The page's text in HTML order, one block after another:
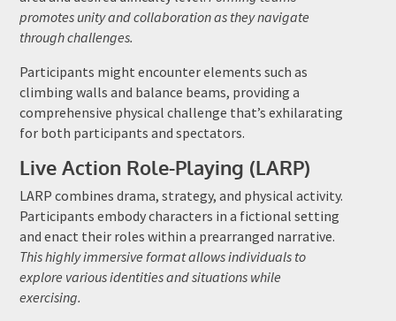
promotes unity and collaboration as they navigate
through challenges.
Participants might encounter elements such as
climbing walls and balance beams, providing a
comprehensive physical challenge that’s exhilarating
for both participants and spectators.
Live Action Role-Playing (LARP)
LARP combines drama, strategy, and physical activity.
Participants embody characters in a fictional setting
and enact their roles within a prearranged narrative.
This highly immersive format allows individuals to
explore various identities and situations while
exercising.